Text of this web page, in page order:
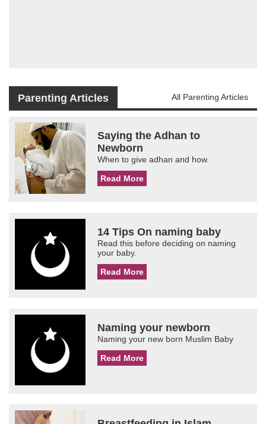
Parenting Articles All Parenting Articles
Saying the Adhan to
Newborn
When to give adhan and how.
Read More
14 Tips On naming baby
Read this before deciding on naming
your baby.
Read More
Naming your newborn
Naming your new born Muslim Baby
Read More